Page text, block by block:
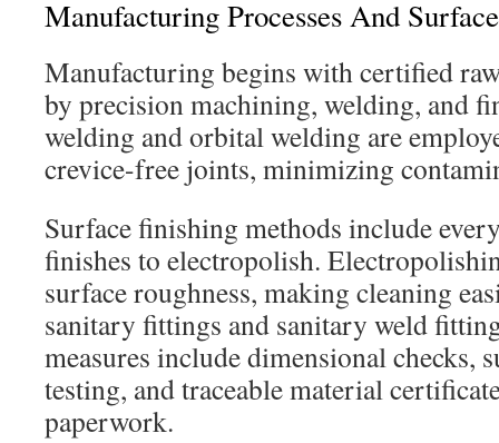
Manufacturing Processes And
Manufacturing begins with certified
by precision machining, welding, and
welding and orbital welding are
crevice-free joints, minimizing
Surface finishing methods include
finishes to electropolish.
surface roughness, making cleaning
sanitary fittings and sanitary weld
measures include dimensional checks,
testing, and traceable material
paperwork.